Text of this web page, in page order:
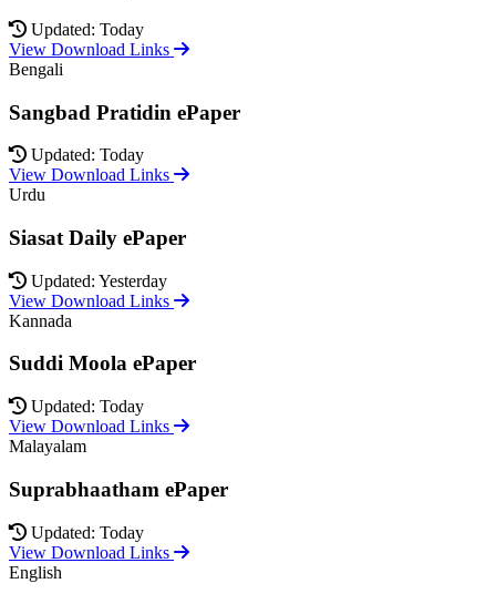
Updated: Today
View Download Links
Bengali
Sangbad Pratidin ePaper
Updated: Today
View Download Links
Urdu
Siasat Daily ePaper
Updated: Yesterday
View Download Links
Kannada
Suddi Moola ePaper
Updated: Today
View Download Links
Malayalam
Suprabhaatham ePaper
Updated: Today
View Download Links
English